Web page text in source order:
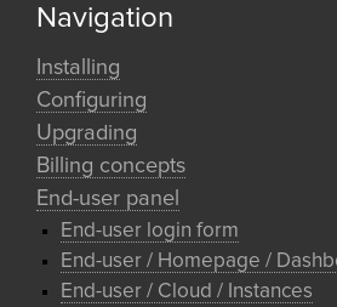
Navigation
Installing
Configuring
Upgrading
Billing concepts
End-user panel
End-user login form
End-user / Homepage /
End-user / Cloud / Instances